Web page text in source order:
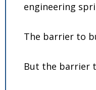
engineering
The barrier to
But the barrier